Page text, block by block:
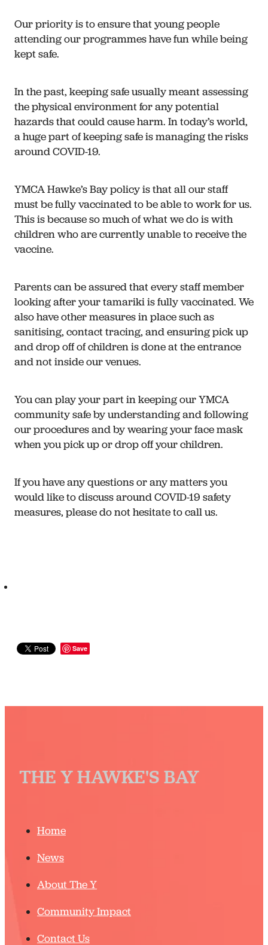
Our priority is to ensure that young people
attending our programmes have fun while being
kept safe.
In the past, keeping safe usually meant assessing
the physical environment for any potential
hazards that could cause harm. In today’s world,
a huge part of keeping safe is managing the risks
around COVID-19.
YMCA Hawke’s Bay policy is that all our staff
must be fully vaccinated to be able to work for us.
This is because so much of what we do is with
children who are currently unable to receive the
vaccine.
Parents can be assured that every staff member
looking after your tamariki is fully vaccinated. We
also have other measures in place such as
sanitising, contact tracing, and ensuring pick up
and drop off of children is done at the entrance
and not inside our venues.
You can play your part in keeping our YMCA
community safe by understanding and following
our procedures and by wearing your face mask
when you pick up or drop off your children.
If you have any questions or any matters you
would like to discuss around COVID-19 safety
measures, please do not hesitate to call us.
Save
THE Y HAWKE'S BAY
Home
News
About The Y
Community Impact
Contact Us